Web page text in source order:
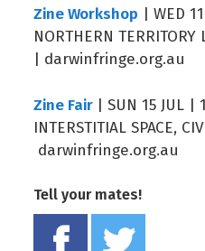
Zine Workshop | WED
NORTHERN
| darwinfringe.org.au
Zine Fair | SUN 15 JUL |
INTERSTITIAL SPACE,
darwinfringe.org.au
Tell your mates!